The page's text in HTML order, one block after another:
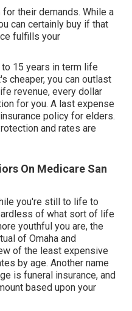
their demands. While a
can certainly buy if that
fulfills your
15 years in term life
cheaper, you can outlast
revenue, every dollar
for you. A last expense
policy for elders.
and rates are
On Medicare San
you're still to life to
of what sort of life
youthful you are, the
of Omaha and
of the least expensive
by age. Another name
is funeral insurance, and
based upon your